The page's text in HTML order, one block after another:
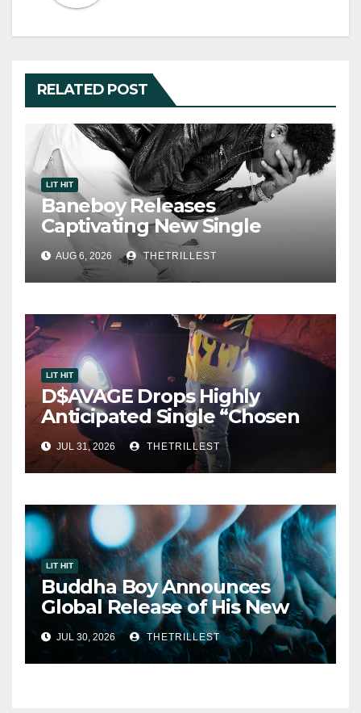
RELATED POST
LIT HIT
Baneboy Releases
Captivating New Single
“Visions”
AUG 6, 2026 THETRILLEST
LIT HIT
D$AVAGE Drops Highly
Anticipated Single “Chosen
One”
JUL 31, 2026 THETRILLEST
LIT HIT
Buddha Boy Announces
Global Release of His New
Album “33 Glimpses of the
Eternal” on Spotify — August
7, 2026
JUL 30, 2026 THETRILLEST